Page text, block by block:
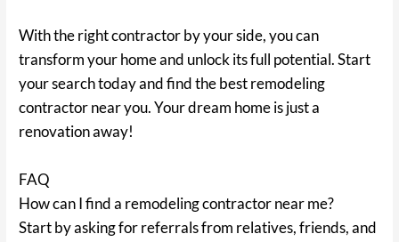
With the right contractor by your side, you can
transform your home and unlock its full potential. Start
your search today and find the best remodeling
contractor near you. Your dream home is just a
renovation away!
FAQ
How can I find a remodeling contractor near me?
Start by asking for referrals from relatives, friends, and